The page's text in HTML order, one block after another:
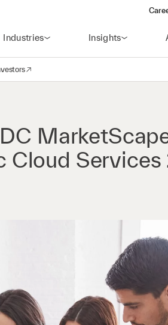
Industries Insights
in a new window)
Cloud